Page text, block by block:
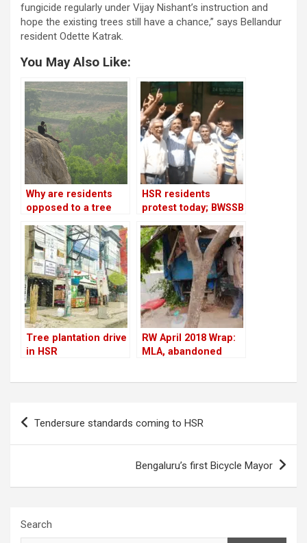
fungicide regularly under Vijay Nishant’s instruction and
hope the existing trees still have a chance,” says Bellandur
resident Odette Katrak.
You May Also Like:
Why are residents
opposed to a tree
forest?
HSR residents
protest today; BWSSB
four days!
Tree plantation drive
in HSR
RW April 2018 Wrap:
MLA, abandoned
Post
Tendersure standards coming to HSR
Bengaluru’s first Bicycle Mayor
Search